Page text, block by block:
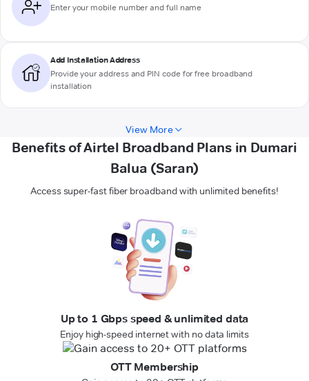
Enter your mobile number and full name
Add Installation Address
Provide your address and PIN code for free broadband
installation
View More
Benefits of Airtel Broadband Plans in Dumari
Balua (Saran)
Access super-fast fiber broadband with unlimited benefits!
Up to 1 Gbps speed & unlimited data
Enjoy high-speed internet with no data limits
OTT Membership